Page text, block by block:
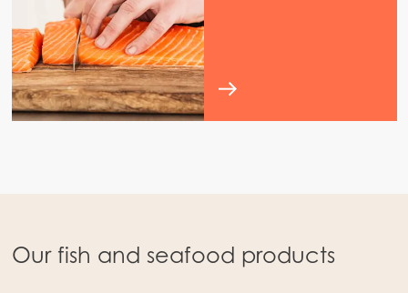
Our fish and seafood products